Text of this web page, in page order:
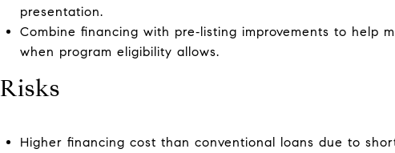
presentation.
Combine financing with pre‑listing improvements to help
when program eligibility allows.
Risks
Higher financing cost than conventional loans due to